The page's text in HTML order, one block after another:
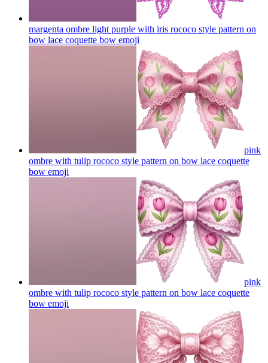
margenta ombre light purple with iris rococo style pattern on
bow lace coquette bow emoji
pink
ombre with tulip rococo style pattern on bow lace coquette
bow emoji
pink
ombre with tulip rococo style pattern on bow lace coquette
bow emoji